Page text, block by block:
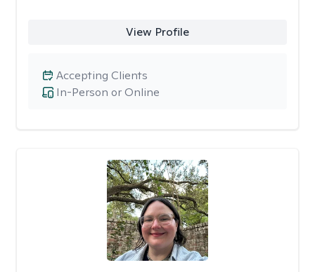
View Profile
In-Person or Online
Accepting Clients